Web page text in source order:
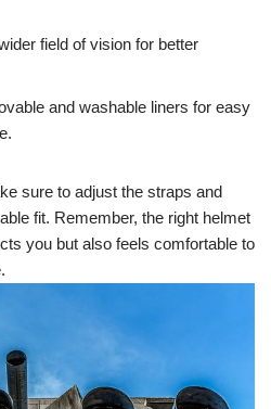
field of vision for better
and washable liners for easy
sure to adjust the straps and
fit. Remember, the right helmet
you but also feels comfortable to